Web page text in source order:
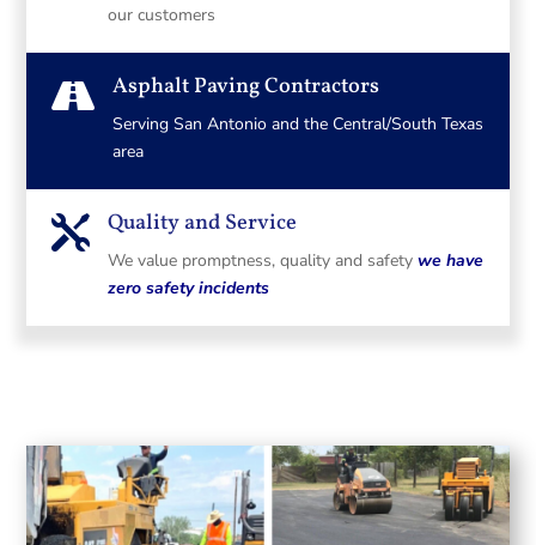
our customers
 Asphalt Paving Contractors
Serving San Antonio and the Central/South Texas
area
 Quality and Service
We value promptness, quality and safety we have
zero safety incidents